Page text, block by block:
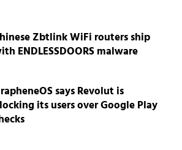
Zbtlink WiFi routers ship
ENDLESSDOORS malware
says Revolut is
its users over Google Play